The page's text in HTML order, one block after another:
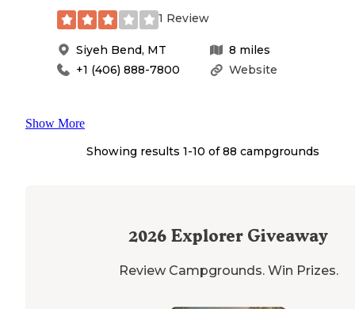
1 Review
Siyeh Bend, MT 8 miles
Website
+1 (406) 888-7800
Show More
Showing results 1-10 of 88 campgrounds
2026 Explorer Giveaway
Review Campgrounds. Win Prizes.